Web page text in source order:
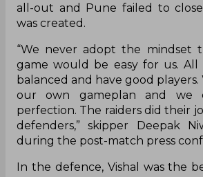
all-out and Pune failed to
was created.
“We never adopt the mindset
game would be easy for us. All
balanced and have good players.
our own gameplan and we
perfection. The raiders did their
defenders,” skipper Deepak
during the post-match press
In the defence, Vishal was the